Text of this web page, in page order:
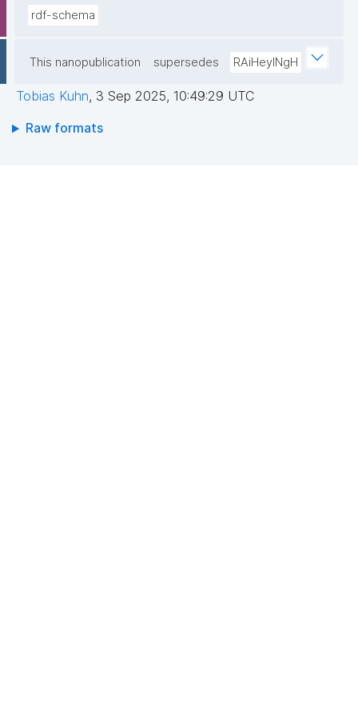
rdf-schema
This nanopublication supersedes RAiHeyINgH
Tobias Kuhn, 3 Sep 2025, 10:49:29 UTC
Raw formats